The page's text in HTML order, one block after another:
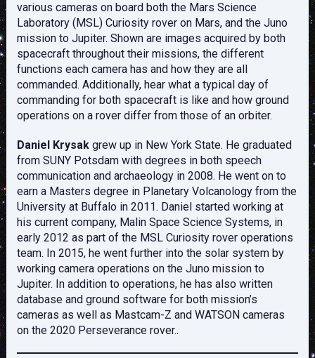
various cameras on board both the Mars Science
Laboratory (MSL) Curiosity rover on Mars, and the Juno
mission to Jupiter. Shown are images acquired by both
spacecraft throughout their missions, the different
functions each camera has and how they are all
commanded. Additionally, hear what a typical day of
commanding for both spacecraft is like and how ground
operations on a rover differ from those of an orbiter.
Daniel Krysakgrew up in New York State. He graduated
from SUNY Potsdam with degrees in both speech
communication and archaeology in 2008. He went on to
earn a Masters degree in Planetary Volcanology from the
University at Buffalo in 2011. Daniel started working at
his current company, Malin Space Science Systems, in
early 2012 as part of the MSL Curiosity rover operations
team. In 2015, he went further into the solar system by
working camera operations on the Juno mission to
Jupiter. In addition to operations, he has also written
database and ground software for both mission’s
cameras as well as Mastcam-Z and WATSON cameras
on the 2020 Perseverance rover..